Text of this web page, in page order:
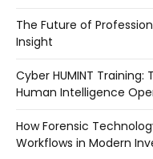
The Future of
Insight
Cyber HUMINT
Human Intelligence
How Forensic
Workflows in Modern